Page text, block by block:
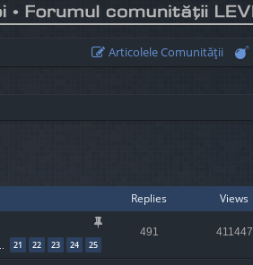
Articolele Comunităţii
Replies Views
21 22 23 24 25
491 411447